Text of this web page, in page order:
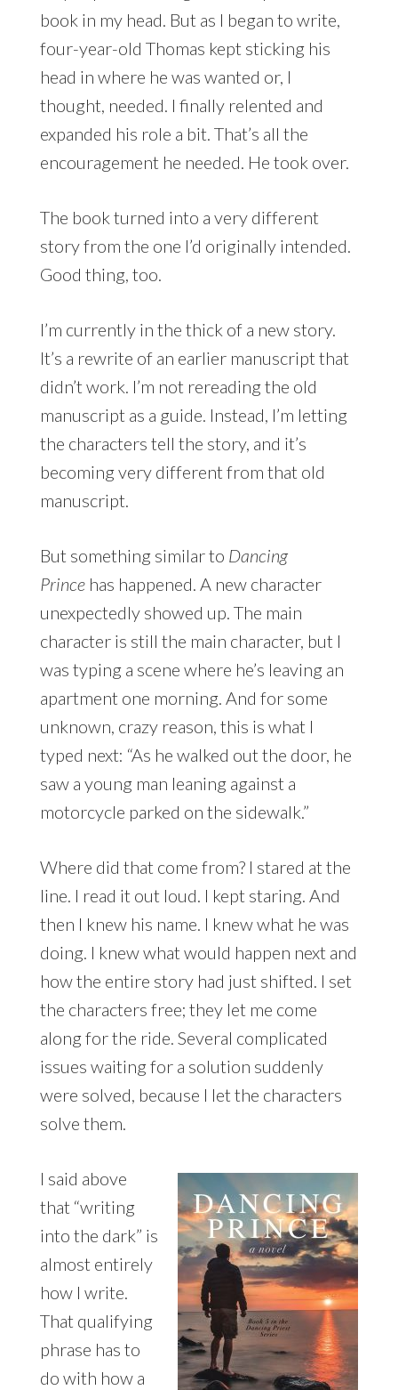
book in my head. But as I began to write,
four-year-old Thomas kept sticking his
head in where he was wanted or, I
thought, needed. I finally relented and
expanded his role a bit. That’s all the
encouragement he needed. He took over.
The book turned into a very different
story from the one I’d originally intended.
Good thing, too.
I’m currently in the thick of a new story.
It’s a rewrite of an earlier manuscript that
didn’t work. I’m not rereading the old
manuscript as a guide. Instead, I’m letting
the characters tell the story, and it’s
becoming very different from that old
manuscript.
But something similar to Dancing
Princehas happened. A new character
unexpectedly showed up. The main
character is still the main character, but I
was typing a scene where he’s leaving an
apartment one morning. And for some
unknown, crazy reason, this is what I
typed next: “As he walked out the door, he
saw a young man leaning against a
motorcycle parked on the sidewalk.”
Where did that come from? I stared at the
line. I read it out loud. I kept staring. And
then I knew his name. I knew what he was
doing. I knew what would happen next and
how the entire story had just shifted. I set
the characters free; they let me come
along for the ride. Several complicated
issues waiting for a solution suddenly
were solved, because I let the characters
solve them.
I said above
that “writing
into the dark” is
almost entirely
how I write.
That qualifying
phrase has to
do with how a